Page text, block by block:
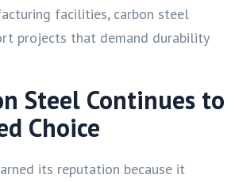
facilities, carbon steel
projects that demand durability
Steel Continues to
Choice
its reputation because it